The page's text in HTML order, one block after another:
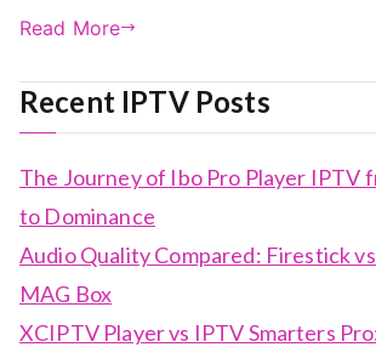
Read More
Recent IPTV Posts
The Journey of Ibo Pro Player IPTV
to Dominance
Audio Quality Compared: Firestick
MAG Box
XCIPTV Player vs IPTV Smarters